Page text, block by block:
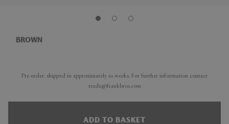
BROWN
Pre-order: shipped in approximately 10 weeks. For further information contact
trade@frankbros.com
ADD TO BASKET